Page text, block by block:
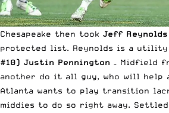
Chesapeake then took Jeff Reynolds
protected list. Reynolds is a utility
#10) Justin Pennington – Midfield
another do it all guy, who will
Atlanta wants to play transition
middies to do so right away.